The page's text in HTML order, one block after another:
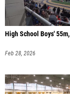
High School Boys'
Feb 28, 2026